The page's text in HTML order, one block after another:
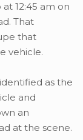
12:45 am on
That
that
vehicle.
as the
and
an
at the scene.